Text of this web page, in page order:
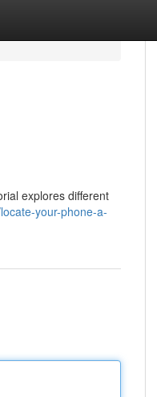
explores different
your-phone-a-